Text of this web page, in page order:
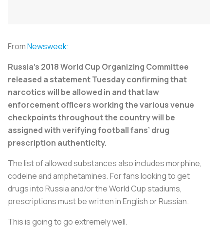
FromNewsweek:
Russia’s 2018 World Cup Organizing Committee
released a statement Tuesday confirming that
narcotics will be allowed in and that law
enforcement officers working the various venue
checkpoints throughout the country will be
assigned with verifying football fans’ drug
prescription authenticity.
The list of allowed substances also includes morphine,
codeine and amphetamines. For fans looking to get
drugs into Russia and/or the World Cup stadiums,
prescriptions must be written in English or Russian.
This is going to go extremely well.